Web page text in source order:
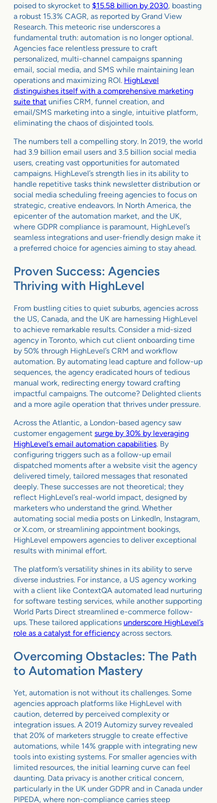
poised to skyrocket to $15.58 billion by 2030, boasting
a robust 15.3% CAGR, as reported by Grand View
Research. This meteoric rise underscores a
fundamental truth: automation is no longer optional.
Agencies face relentless pressure to craft
personalized, multi-channel campaigns spanning
email, social media, and SMS while maintaining lean
operations and maximizing ROI. HighLevel
distinguishes itself with a comprehensive marketing
suite that unifies CRM, funnel creation, and
email/SMS marketing into a single, intuitive platform,
eliminating the chaos of disjointed tools.
The numbers tell a compelling story. In 2019, the world
had 3.9 billion email users and 3.5 billion social media
users, creating vast opportunities for automated
campaigns. HighLevel’s strength lies in its ability to
handle repetitive tasks think newsletter distribution or
social media scheduling freeing agencies to focus on
strategic, creative endeavors. In North America, the
epicenter of the automation market, and the UK,
where GDPR compliance is paramount, HighLevel’s
seamless integrations and user-friendly design make it
a preferred choice for agencies aiming to stay ahead.
Proven Success: Agencies
Thriving with HighLevel
From bustling cities to quiet suburbs, agencies across
the US, Canada, and the UK are harnessing HighLevel
to achieve remarkable results. Consider a mid-sized
agency in Toronto, which cut client onboarding time
by 50% through HighLevel’s CRM and workflow
automation. By automating lead capture and follow-up
sequences, the agency eradicated hours of tedious
manual work, redirecting energy toward crafting
impactful campaigns. The outcome? Delighted clients
and a more agile operation that thrives under pressure.
Across the Atlantic, a London-based agency saw
customer engagement surge by 30% by leveraging
HighLevel’s email automation capabilities. By
configuring triggers such as a follow-up email
dispatched moments after a website visit the agency
delivered timely, tailored messages that resonated
deeply. These successes are not theoretical; they
reflect HighLevel’s real-world impact, designed by
marketers who understand the grind. Whether
automating social media posts on LinkedIn, Instagram,
or X.com, or streamlining appointment bookings,
HighLevel empowers agencies to deliver exceptional
results with minimal effort.
The platform’s versatility shines in its ability to serve
diverse industries. For instance, a US agency working
with a client like ContextQA automated lead nurturing
for software testing services, while another supporting
World Parts Direct streamlined e-commerce follow-
ups. These tailored applications underscore HighLevel’s
role as a catalyst for efficiency across sectors.
Overcoming Obstacles: The Path
to Automation Mastery
Yet, automation is not without its challenges. Some
agencies approach platforms like HighLevel with
caution, deterred by perceived complexity or
integration issues. A 2019 Automizy survey revealed
that 20% of marketers struggle to create effective
automations, while 14% grapple with integrating new
tools into existing systems. For smaller agencies with
limited resources, the initial learning curve can feel
daunting. Data privacy is another critical concern,
particularly in the UK under GDPR and in Canada under
PIPEDA, where non-compliance carries steep